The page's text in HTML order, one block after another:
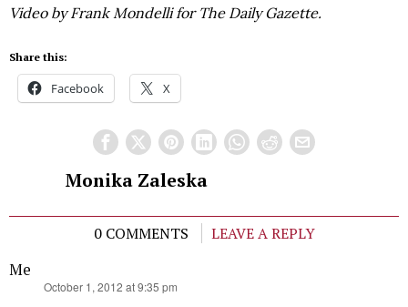
Video by Frank Mondelli for The Daily Gazette.
Share this:
Facebook X
Monika Zaleska
0 COMMENTS
LEAVE A REPLY
Me
October 1, 2012 at 9:35 pm